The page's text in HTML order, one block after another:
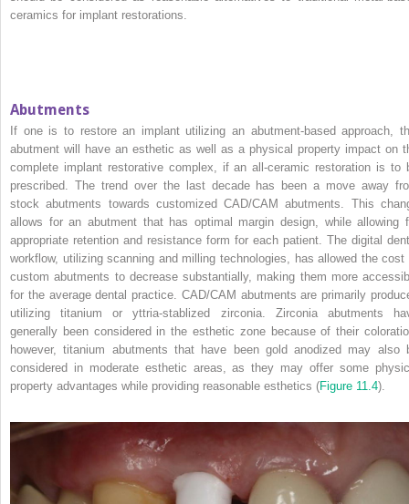
ceramics for implant restorations.
Abutments
If one is to restore an implant utilizing an abutment‐based approach,
abutment will have an esthetic as well as a physical property impact on
complete implant restorative complex, if an all‐ceramic restoration is to
prescribed. The trend over the last decade has been a move away
stock abutments towards customized CAD/CAM abutments. This
allows for an abutment that has optimal margin design, while allowing
appropriate retention and resistance form for each patient. The digital
workflow, utilizing scanning and milling technologies, has allowed the cost
custom abutments to decrease substantially, making them more
for the average dental practice. CAD/CAM abutments are primarily
utilizing titanium or yttria‐stablized zirconia. Zirconia abutments
generally been considered in the esthetic zone because of their
however, titanium abutments that have been gold anodized may also
considered in moderate esthetic areas, as they may offer some
property advantages while providing reasonable esthetics (Figure 11.4).